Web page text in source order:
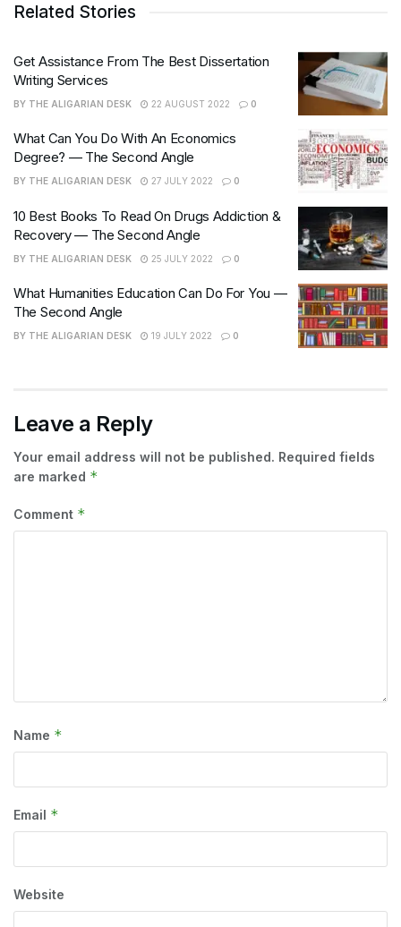
Related Stories
Get Assistance From The Best Dissertation
Writing Services
BY THE ALIGARIAN DESK 22 AUGUST 2022 0
What Can You Do With An Economics
Degree? — The Second Angle
BY THE ALIGARIAN DESK 27 JULY 2022 0
10 Best Books To Read On Drugs Addiction &
Recovery — The Second Angle
BY THE ALIGARIAN DESK 25 JULY 2022 0
What Humanities Education Can Do For You —
The Second Angle
BY THE ALIGARIAN DESK 19 JULY 2022 0
Leave a Reply
Your email address will not be published. Required fields
are marked *
Comment *
Name *
Email *
Website